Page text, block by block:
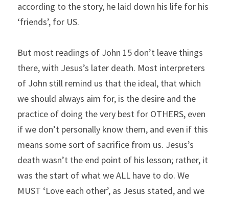
according to the story, he laid down his life for his
‘friends’, for US.
But most readings of John 15 don’t leave things
there, with Jesus’s later death. Most interpreters
of John still remind us that the ideal, that which
we should always aim for, is the desire and the
practice of doing the very best for OTHERS, even
if we don’t personally know them, and even if this
means some sort of sacrifice from us. Jesus’s
death wasn’t the end point of his lesson; rather, it
was the start of what we ALL have to do. We
MUST ‘Love each other’, as Jesus stated, and we